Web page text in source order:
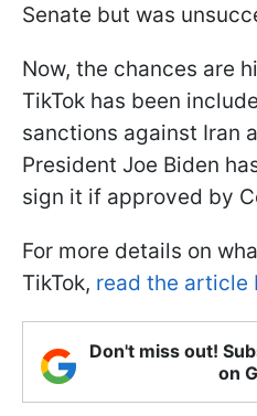
Senate but was
Now, the chances are
TikTok has been
sanctions against Iran
President Joe Biden
sign it if approved by
For more details on
TikTok, read the article
Don't miss out!
on